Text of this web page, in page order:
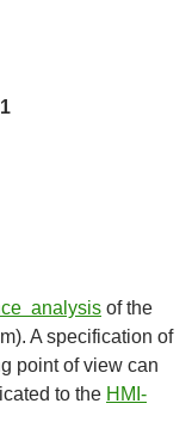
analysis of the
A specification of
point of view can
to the HMI-